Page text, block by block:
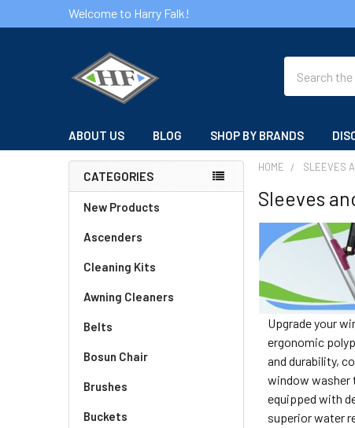
Welcome to Harry Falk!
ABOUT US BLOG SHOP BY BRANDS
Sidebar
CATEGORIES
New Products
Ascenders
Cleaning Kits
Awning Cleaners
Belts
Bosun Chair
Brushes
Buckets
HOME SLEEVES
Sleeves
Upgrade your
ergonomic
and durability,
window washer
equipped with
superior water